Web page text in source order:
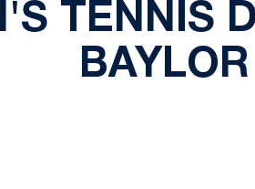
TENNIS
BAYLOR